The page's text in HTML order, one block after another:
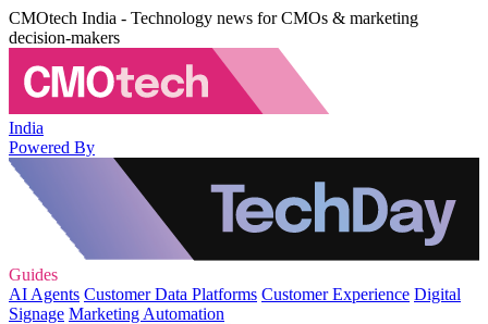
CMOtech India - Technology news for CMOs & marketing
decision-makers
India
Powered By
Guides
AI Agents Customer Data Platforms Customer Experience Digital
Signage Marketing Automation